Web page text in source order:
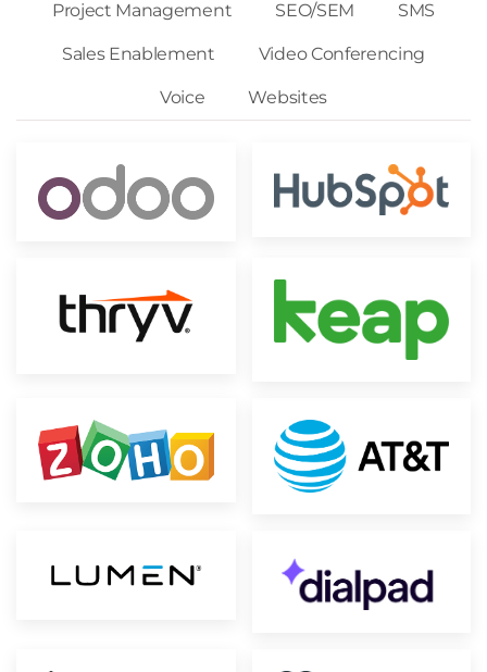
Project Management SEO/SEM SMS
Sales Enablement Video Conferencing
Voice Websites